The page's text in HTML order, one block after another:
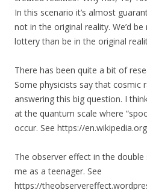
In this scenario it’s almost
not in the original reality. We’d
lottery than be in the original
There has been quite a bit of
Some physicists say that cosmic
answering this big question. I
at the quantum scale where
occur. See https://
The observer effect in the
me as a teenager. See
https://